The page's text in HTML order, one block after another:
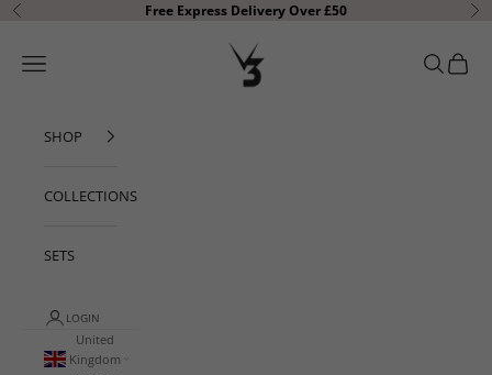
Skip to content
Previous Free Express Delivery Over £50
V3 Apparel
Open navigation menu OpenOpen
SHOP
COLLECTIONS
SETS
LOGIN
United
Kingdom